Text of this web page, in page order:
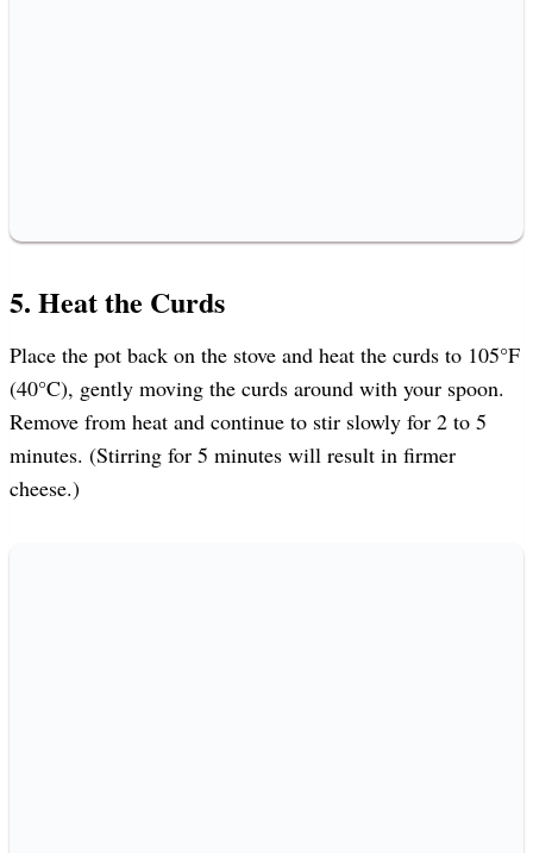
5. Heat the Curds
Place the pot back on the stove and heat the curds to 105°F
(40°C), gently moving the curds around with your spoon.
Remove from heat and continue to stir slowly for 2 to 5
minutes. (Stirring for 5 minutes will result in firmer
cheese.)